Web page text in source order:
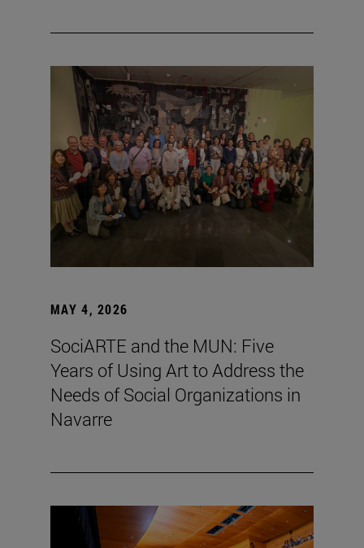
MAY 4, 2026
SociARTE and the MUN: Five
Years of Using Art to Address the
Needs of Social Organizations in
Navarre